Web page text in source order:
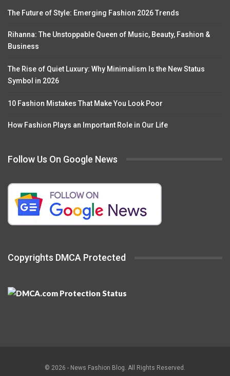
The Future of Style: Emerging Fashion 2026 Trends
Rihanna: The Unstoppable Queen of Music, Beauty, Fashion &
Business
The Rise of Quiet Luxury: Why Minimalism Is the New Status
Symbol in 2026
10 Fashion Mistakes That Make You Look Poor
How Fashion Plays an Important Role in Our Life
Follow Us On Google News
Copyrights DMCA Protected
© 2026 - News Fashion Blog. All Rights Reserved.